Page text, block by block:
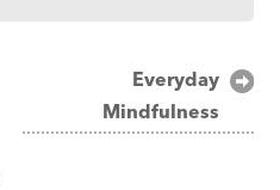
Everyday
Mindfulness